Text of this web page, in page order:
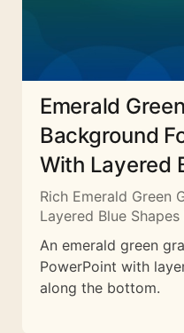
Emerald
Background
With Layered
Rich Emerald Green
Layered Blue
An emerald green
PowerPoint with
along the bottom.